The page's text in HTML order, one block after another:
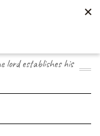
lord establishes his